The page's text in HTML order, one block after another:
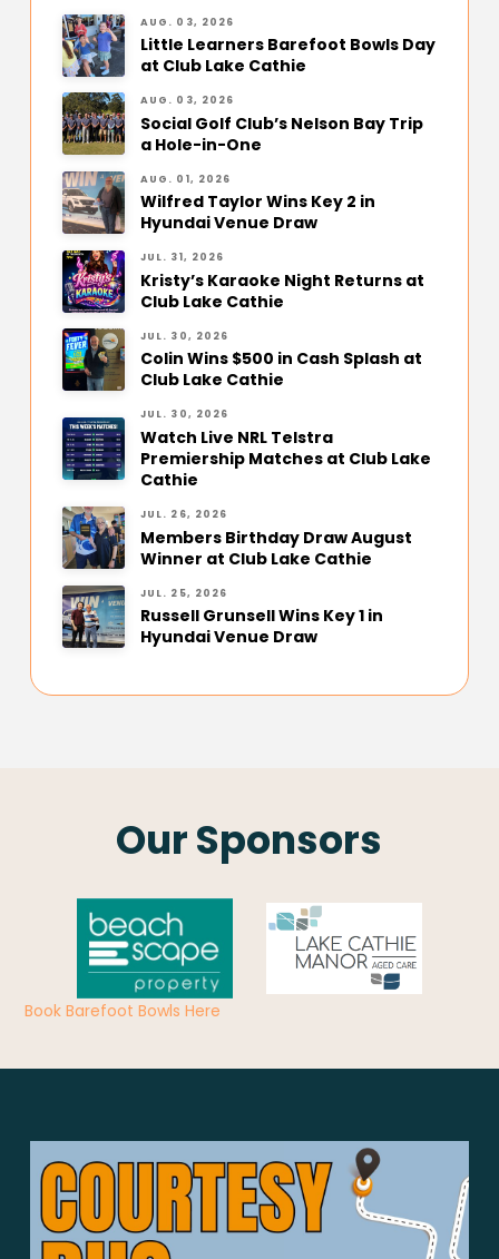
AUG. 03, 2026
Little Learners Barefoot Bowls Day
at Club Lake Cathie
AUG. 03, 2026
Social Golf Club’s Nelson Bay Trip
a Hole-in-One
AUG. 01, 2026
Wilfred Taylor Wins Key 2 in
Hyundai Venue Draw
JUL. 31, 2026
Kristy’s Karaoke Night Returns at
Club Lake Cathie
JUL. 30, 2026
Colin Wins $500 in Cash Splash at
Club Lake Cathie
JUL. 30, 2026
Watch Live NRL Telstra
Premiership Matches at Club Lake
Cathie
JUL. 26, 2026
Members Birthday Draw August
Winner at Club Lake Cathie
JUL. 25, 2026
Russell Grunsell Wins Key 1 in
Hyundai Venue Draw
Our Sponsors
Book Barefoot Bowls Here